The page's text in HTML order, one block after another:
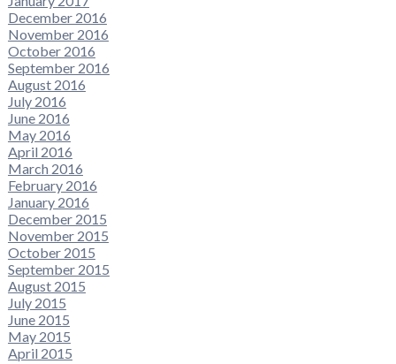
December 2016
November 2016
October 2016
September 2016
August 2016
July 2016
June 2016
May 2016
April 2016
March 2016
February 2016
January 2016
December 2015
November 2015
October 2015
September 2015
August 2015
July 2015
June 2015
May 2015
April 2015